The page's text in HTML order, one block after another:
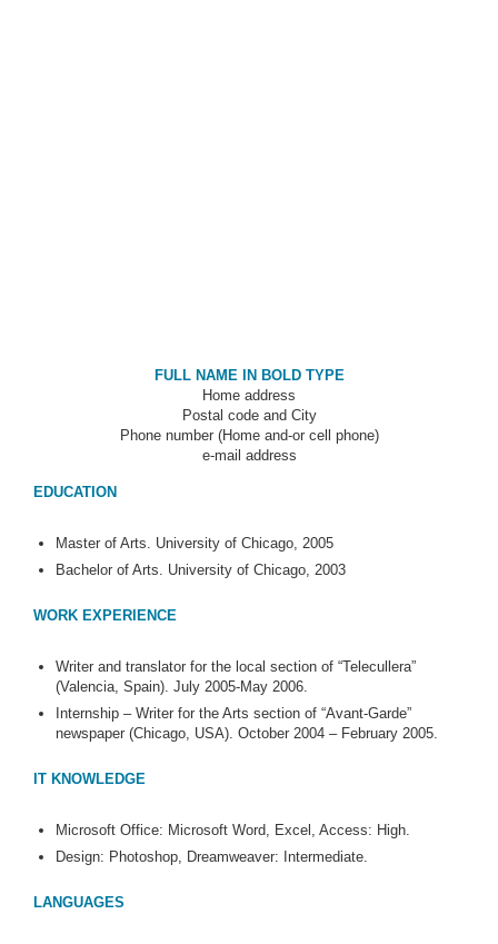
FULL NAME IN BOLD TYPE
Home address
Postal code and City
Phone number (Home and-or cell phone)
e-mail address
EDUCATION
Master of Arts. University of Chicago, 2005
Bachelor of Arts. University of Chicago, 2003
WORK EXPERIENCE
Writer and translator for the local section of “Telecullera”
(Valencia, Spain). July 2005-May 2006.
Internship – Writer for the Arts section of “Avant-Garde”
newspaper (Chicago, USA). October 2004 – February 2005.
IT KNOWLEDGE
Microsoft Office: Microsoft Word, Excel, Access: High.
Design: Photoshop, Dreamweaver: Intermediate.
LANGUAGES